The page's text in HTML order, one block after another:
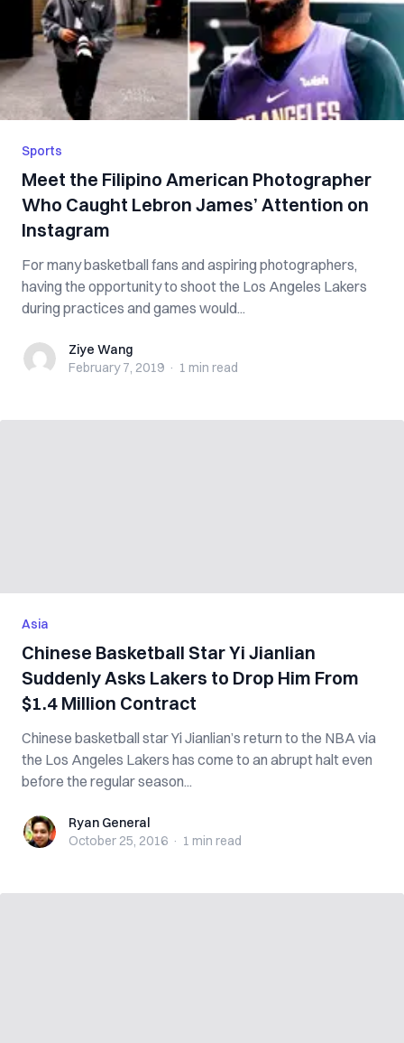
Sports
Meet the Filipino American Photographer
Who Caught Lebron James’ Attention on
Instagram
For many basketball fans and aspiring photographers,
having the opportunity to shoot the Los Angeles Lakers
during practices and games would...
Ziye WangZiye Wang
February 7, 2019 · 1 min read
Asia
Chinese Basketball Star Yi Jianlian
Suddenly Asks Lakers to Drop Him From
$1.4 Million Contract
Chinese basketball star Yi Jianlian’s return to the NBA via
the Los Angeles Lakers has come to an abrupt halt even
before the regular season...
Ryan GeneralRyan General
October 25, 2016 · 1 min read